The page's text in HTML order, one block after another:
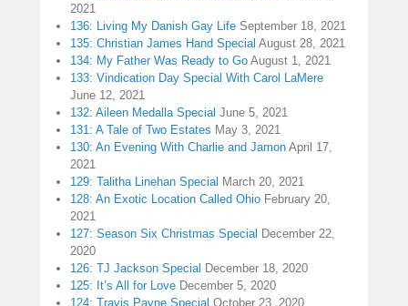
2021
136: Living My Danish Gay Life September 18, 2021
135: Christian James Hand Special August 28, 2021
134: My Father Was Ready to Go August 1, 2021
133: Vindication Day Special With Carol LaMere
June 12, 2021
132: Aileen Medalla Special June 5, 2021
131: A Tale of Two Estates May 3, 2021
130: An Evening With Charlie and Jamon April 17,
2021
129: Talitha Linehan Special March 20, 2021
128: An Exotic Location Called Ohio February 20,
2021
127: Season Six Christmas Special December 22,
2020
126: TJ Jackson Special December 18, 2020
125: It’s All for Love December 5, 2020
124: Travis Payne Special October 23, 2020